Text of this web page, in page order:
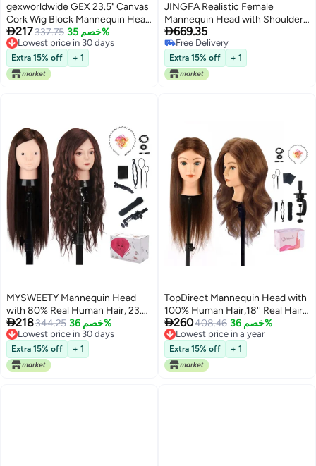
gexworldwide GEX 23.5" Canvas
Cork Wig Block Mannequin Head
for Wig Making Drying Styling
Display with Table C Clamp
Stand Holder (Light Brown 23.5")
217337.75 خصم 35%
Lowest price in 30 days
Lowest price in 30 days
Extra 15% off + 1
JINGFA Realistic Female
Mannequin Head with Shoulder
Display Manikin Head Bust for
WigsMakeupBeauty Accessories
Displaying
669.35
Free Delivery
Free Delivery
Extra 15% off + 1
MYSWEETY Mannequin Head
with 80% Real Human Hair, 23.5"
Styling Training Head Manikin
Cosmetology Head Hair
Hairdressing Makeup Practice
Doll Head with Clamp Holder and
Tools
218344.25 خصم 36%
Lowest price in 30 days
Lowest price in 30 days
Extra 15% off + 1
TopDirect Mannequin Head with
100% Human Hair,18'' Real Hair
Cosmetology Mannequin
Manikin Head Hair Styling
Hairdressing Practice Training
Doll Head with Clamp Holder and
Tools (Dark Brown Blue Eyes)
260408.46 خصم 36%
Lowest price in a year
Lowest price in a year
Extra 15% off + 1